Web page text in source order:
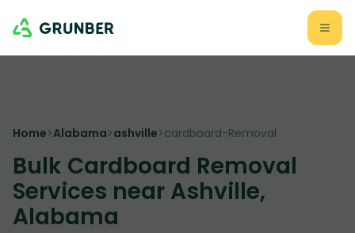
Home>Alabama>ashville>cardboard-Removal
Bulk Cardboard Removal
Services near Ashville,
Alabama